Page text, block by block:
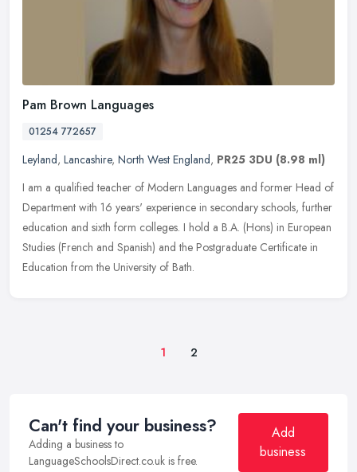
Pam Brown Languages
01254 772657
Leyland, Lancashire, North West England, PR25 3DU (8.98 ml)
I am a qualified teacher of Modern Languages and former Head of
Department with 16 years' experience in secondary schools, further
education and sixth form colleges. I hold a B.A. (Hons) in European
Studies (French and Spanish) and the Postgraduate Certificate in
Education from the University of Bath.
1 2
Can't find your business?
Adding a business to
LanguageSchoolsDirect.co.uk is free.
Add
business